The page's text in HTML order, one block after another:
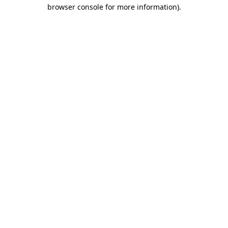
browser console for more information).